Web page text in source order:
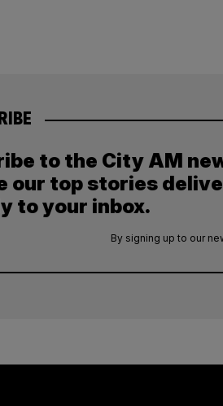
to the City AM
our top stories
to your inbox.
By signing up to our